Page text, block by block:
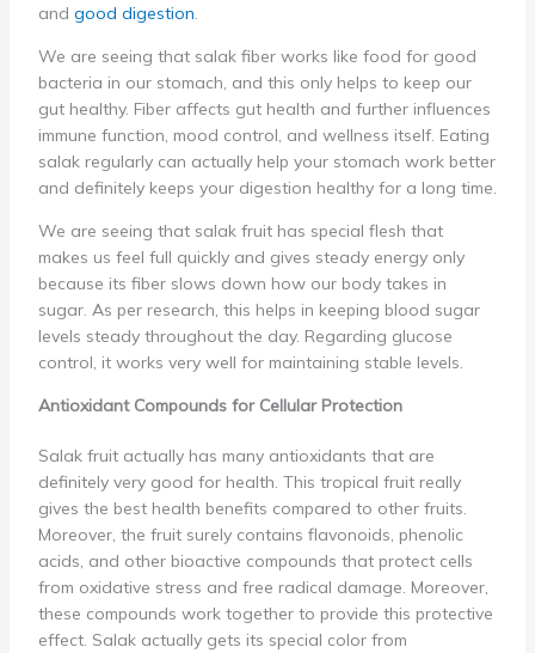
and good digestion.
We are seeing that salak fiber works like food for good
bacteria in our stomach, and this only helps to keep our
gut healthy. Fiber affects gut health and further influences
immune function, mood control, and wellness itself. Eating
salak regularly can actually help your stomach work better
and definitely keeps your digestion healthy for a long time.
We are seeing that salak fruit has special flesh that
makes us feel full quickly and gives steady energy only
because its fiber slows down how our body takes in
sugar. As per research, this helps in keeping blood sugar
levels steady throughout the day. Regarding glucose
control, it works very well for maintaining stable levels.
Antioxidant Compounds for Cellular Protection
Salak fruit actually has many antioxidants that are
definitely very good for health. This tropical fruit really
gives the best health benefits compared to other fruits.
Moreover, the fruit surely contains flavonoids, phenolic
acids, and other bioactive compounds that protect cells
from oxidative stress and free radical damage. Moreover,
these compounds work together to provide this protective
effect. Salak actually gets its special color from